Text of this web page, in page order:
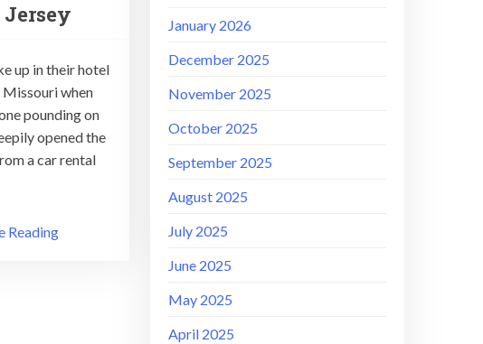
up in their hotel
Missouri when
pounding on
opened the
a car rental
Reading
January 2026
December 2025
November 2025
October 2025
September 2025
August 2025
July 2025
June 2025
May 2025
April 2025